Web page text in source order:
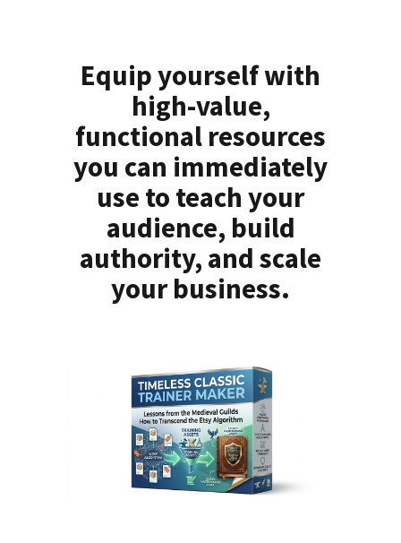
Equip yourself with
high-value,
functional resources
you can immediately
use to teach your
audience, build
authority, and scale
your business.